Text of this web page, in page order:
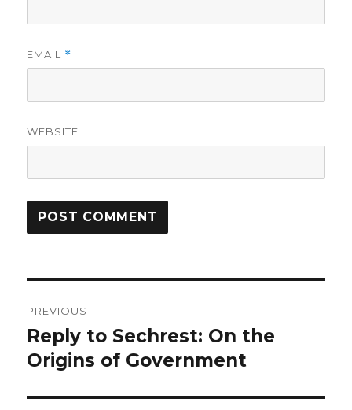
EMAIL *
WEBSITE
navigation
PREVIOUS
Previous
post:
Reply to Sechrest: On the
Origins of Government